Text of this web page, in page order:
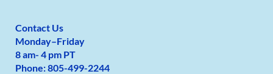
Contact Us
Monday–Friday
8 am- 4 pm PT
Phone:805-499-2244